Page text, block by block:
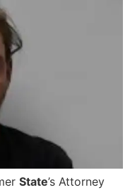
State’s Attorney